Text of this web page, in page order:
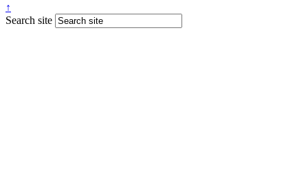
↑
Search site